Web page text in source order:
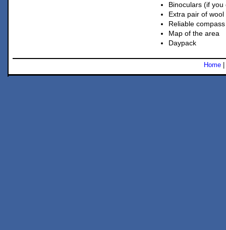
Home|
Binoculars (if you
Extra pair of wool
Reliable compass
Map of the area
Daypack